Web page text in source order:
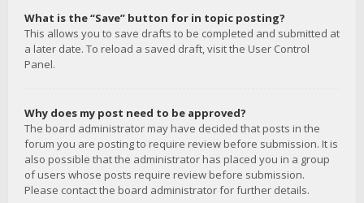
What is the “Save” button for in topic posting?
This allows you to save drafts to be completed and submitted at
a later date. To reload a saved draft, visit the User Control
Panel.
Why does my post need to be approved?
The board administrator may have decided that posts in the
forum you are posting to require review before submission. It is
also possible that the administrator has placed you in a group
of users whose posts require review before submission.
Please contact the board administrator for further details.